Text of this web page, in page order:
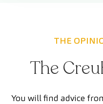
THE
The
You will find advice